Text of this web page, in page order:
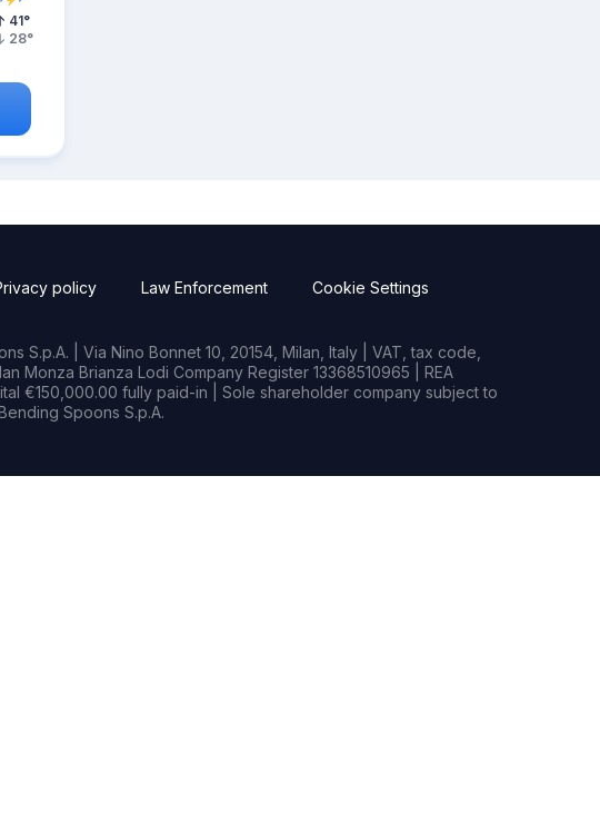
41°
28°
policy Law Enforcement Cookie Settings
S.p.A. | Via Nino Bonnet 10, 20154, Milan, Italy | VAT, tax code,
Monza Brianza Lodi Company Register 13368510965 | REA
€150,000.00 fully paid-in | Sole shareholder company subject to
Spoons S.p.A.